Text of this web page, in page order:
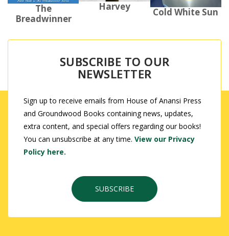
The
Breadwinner
Harvey Cold White Sun
SUBSCRIBE TO OUR
NEWSLETTER
Sign up to receive emails from House of Anansi Press
and Groundwood Books containing news, updates,
extra content, and special offers regarding our books!
You can unsubscribe at any time. View our Privacy
Policy here.
SUBSCRIBE